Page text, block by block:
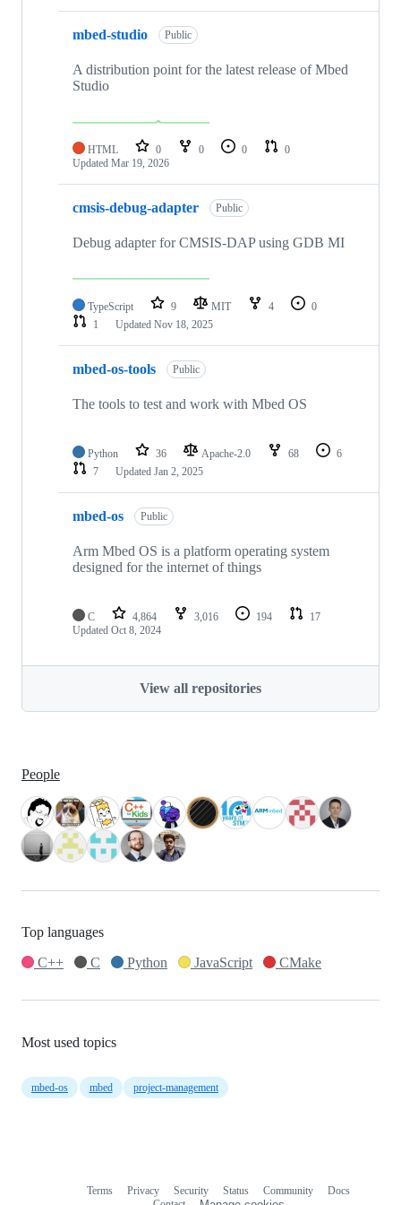
mbed-studio Public
A distribution point for the latest release of Mbed
Studio
HTML 0 0 0
0
Updated Mar 19, 2026
cmsis-debug-adapter Public
Debug adapter for CMSIS-DAP using GDB MI
TypeScript 9 MIT 4
0
1
Updated Nov 18, 2025
mbed-os-tools Public
The tools to test and work with Mbed OS
Python 36 Apache-2.0 68
6
7
Updated Jan 2, 2025
mbed-os Public
Arm Mbed OS is a platform operating system
designed for the internet of things
C 4,864 3,016 194
17
Updated Oct 8, 2024
View all repositories
People
Top languages
C++
C Python JavaScript CMake
Most used topics
mbed-os mbed project-management
Terms Privacy Security Status Community
Docs